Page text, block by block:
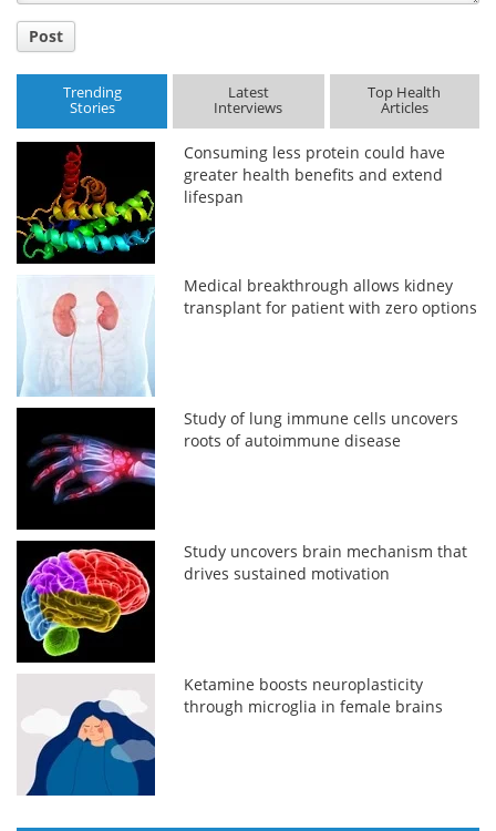
Post
Trending
Stories
Latest
Interviews
Top Health
Articles
Consuming less protein could have
greater health benefits and extend
lifespan
Medical breakthrough allows kidney
transplant for patient with zero options
Study of lung immune cells uncovers
roots of autoimmune disease
Study uncovers brain mechanism that
drives sustained motivation
Ketamine boosts neuroplasticity
through microglia in female brains